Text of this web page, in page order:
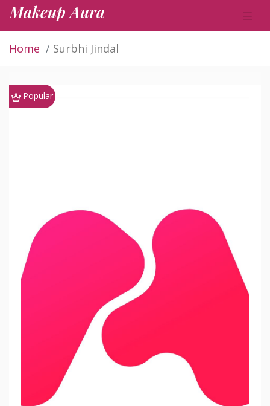
Makeup Aura
Home Surbhi Jindal
Popular